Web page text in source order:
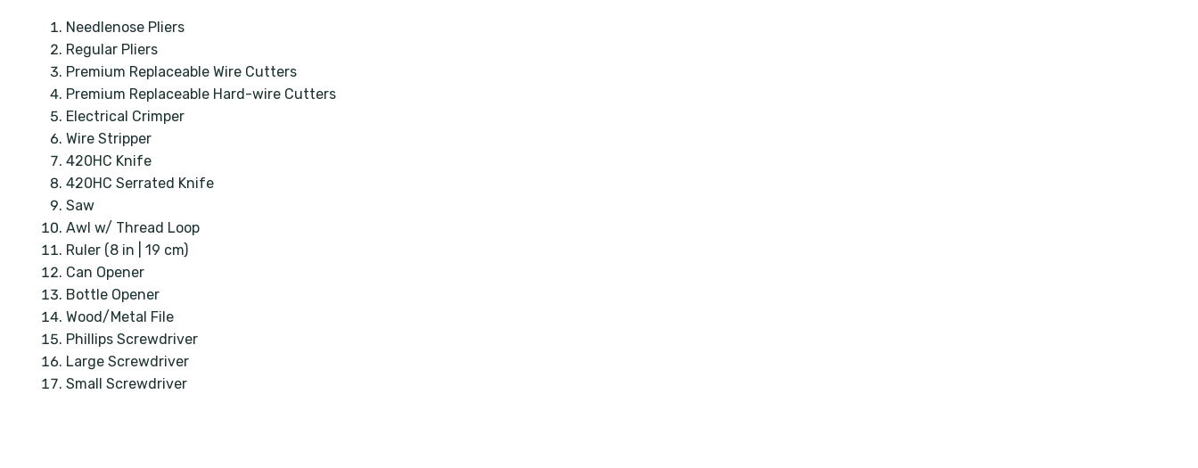
Needlenose Pliers
Regular Pliers
Premium Replaceable Wire Cutters
Premium Replaceable Hard-wire Cutters
Electrical Crimper
Wire Stripper
420HC Knife
420HC Serrated Knife
Saw
Awl w/ Thread Loop
Ruler (8 in | 19 cm)
Can Opener
Bottle Opener
Wood/Metal File
Phillips Screwdriver
Large Screwdriver
Small Screwdriver